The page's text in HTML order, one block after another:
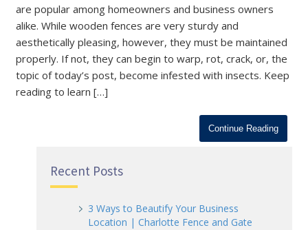
are popular among homeowners and business owners
alike. While wooden fences are very sturdy and
aesthetically pleasing, however, they must be maintained
properly. If not, they can begin to warp, rot, crack, or, the
topic of today’s post, become infested with insects. Keep
reading to learn […]
Continue Reading
Recent Posts
3 Ways to Beautify Your Business
Location | Charlotte Fence and Gate